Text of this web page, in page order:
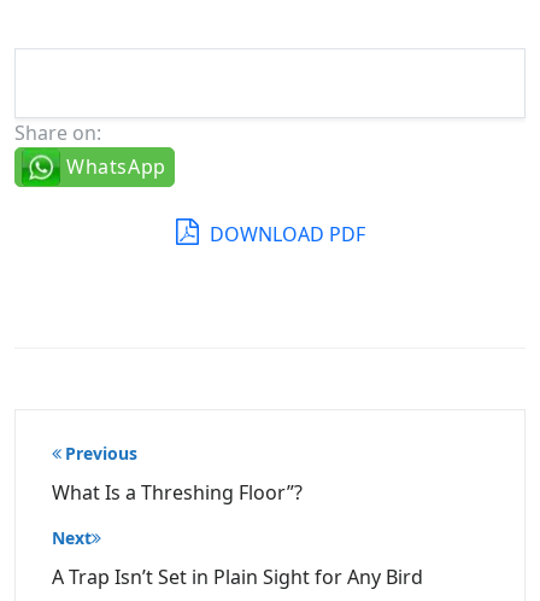
Share on:
WhatsApp
DOWNLOAD PDF
Post
navigation
Previous
What Is a Threshing Floor”?
Next
A Trap Isn’t Set in Plain Sight for Any Bird